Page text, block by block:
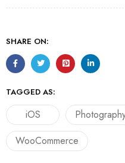
SHARE ON:
TAGGED AS:
iOS
WooCommerce